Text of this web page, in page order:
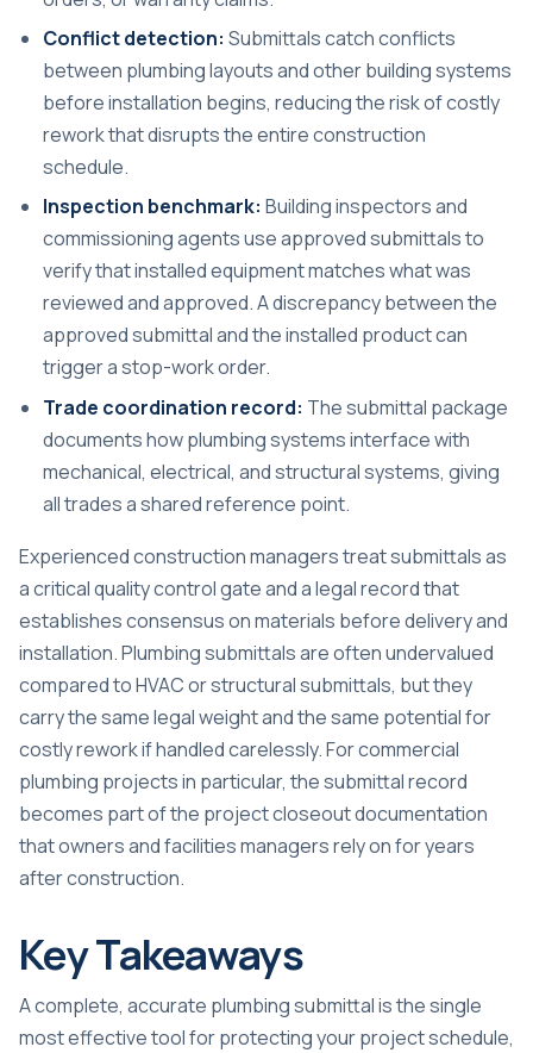
Conflict detection: Submittals catch conflicts
between plumbing layouts and other building systems
before installation begins, reducing the risk of costly
rework that disrupts the entire construction
schedule.
Inspection benchmark: Building inspectors and
commissioning agents use approved submittals to
verify that installed equipment matches what was
reviewed and approved. A discrepancy between the
approved submittal and the installed product can
trigger a stop-work order.
Trade coordination record: The submittal package
documents how plumbing systems interface with
mechanical, electrical, and structural systems, giving
all trades a shared reference point.
Experienced construction managers treat submittals as
a critical quality control gateand a legal record that
establishes consensus on materials before delivery and
installation. Plumbing submittals are often undervalued
compared to HVAC or structural submittals, but they
carry the same legal weight and the same potential for
costly rework if handled carelessly. Forcommercial
plumbing projectsin particular, the submittal record
becomes part of the project closeout documentation
that owners and facilities managers rely on for years
after construction.
Key Takeaways
A complete, accurate plumbing submittal is the single
most effective tool for protecting your project schedule,